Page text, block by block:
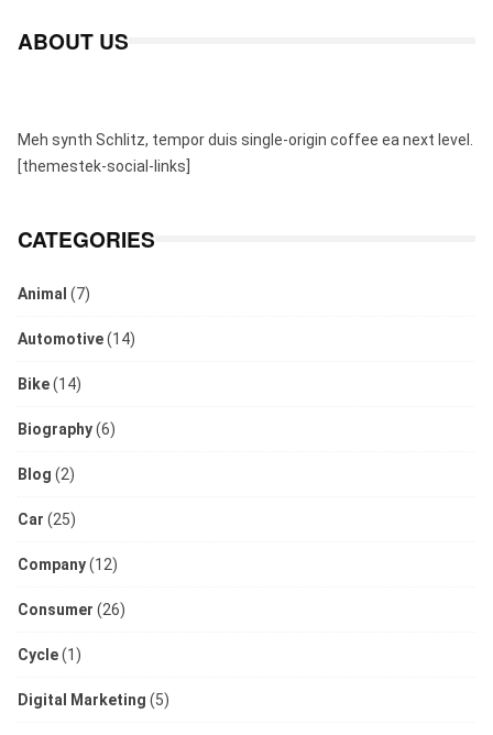
ABOUT US
Meh synth Schlitz, tempor duis single-origin coffee ea next level.
[themestek-social-links]
CATEGORIES
Animal (7)
Automotive(14)
Bike(14)
Biography(6)
Blog (2)
Car (25)
Company(12)
Consumer (26)
Cycle(1)
Digital Marketing (5)